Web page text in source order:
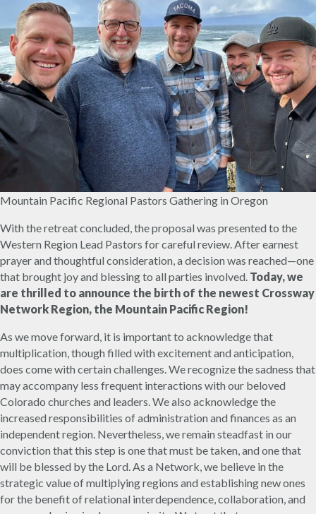
Mountain Pacific Regional Pastors Gathering in Oregon
With the retreat concluded, the proposal was presented to the
Western Region Lead Pastors for careful review. After earnest
prayer and thoughtful consideration, a decision was reached—one
that brought joy and blessing to all parties involved. Today, we
are thrilled to announce the birth of the newest Crossway
Network Region, the Mountain Pacific Region!
As we move forward, it is important to acknowledge that
multiplication, though filled with excitement and anticipation,
does come with certain challenges. We recognize the sadness that
may accompany less frequent interactions with our beloved
Colorado churches and leaders. We also acknowledge the
increased responsibilities of administration and finances as an
independent region. Nevertheless, we remain steadfast in our
conviction that this step is one that must be taken, and one that
will be blessed by the Lord. As a Network, we believe in the
strategic value of multiplying regions and establishing new ones
for the benefit of relational interdependence, collaboration, and